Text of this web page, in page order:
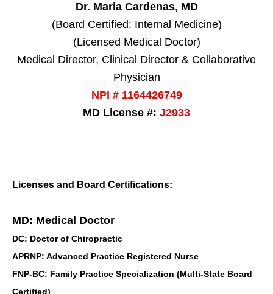
Dr. Maria Cardenas, MD
(Board Certified: Internal Medicine)
(Licensed Medical Doctor)
Medical Director, Clinical Director & Collaborative
Physician
NPI # 1164426749
MD License #: J2933
Licenses and Board Certifications:
MD: Medical Doctor
DC: Doctor of Chiropractic
APRNP: Advanced Practice Registered Nurse
FNP-BC: Family Practice Specialization (Multi-State Board
Certified)